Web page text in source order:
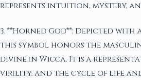
represents intuition, mystery,
3. **Horned God**: Depicted
this symbol honors the
divine in Wicca. It is a
virility, and the cycle of life